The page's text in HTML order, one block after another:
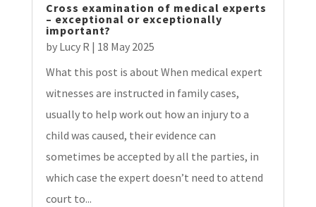
Cross examination of medical experts
– exceptional or exceptionally
important?
by Lucy R | 18 May 2025
What this post is about When medical expert
witnesses are instructed in family cases,
usually to help work out how an injury to a
child was caused, their evidence can
sometimes be accepted by all the parties, in
which case the expert doesn’t need to attend
court to...